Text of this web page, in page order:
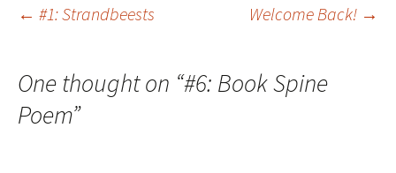
Post
navigation
← #1: Strandbeests Welcome Back! →
One thought on “#6: Book Spine
Poem”